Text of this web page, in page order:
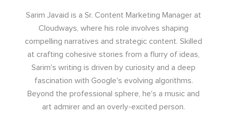
Sarim Javaid is a Sr. Content Marketing Manager at
Cloudways, where his role involves shaping
compelling narratives and strategic content. Skilled
at crafting cohesive stories from a flurry of ideas,
Sarim's writing is driven by curiosity and a deep
fascination with Google's evolving algorithms.
Beyond the professional sphere, he's a music and
art admirer and an overly-excited person.